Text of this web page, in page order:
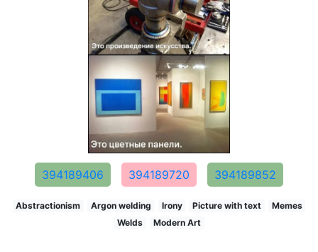
394189406 394189720 394189852
Abstractionism Argon welding Irony Picture with text
Memes
Welds
Modern Art